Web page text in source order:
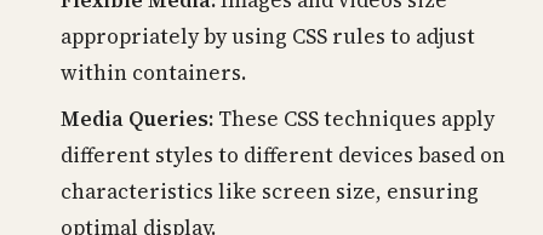
appropriately by using CSS rules to adjust
within containers.
Media Queries: These CSS techniques apply
different styles to different devices based on
characteristics like screen size, ensuring
optimal display.